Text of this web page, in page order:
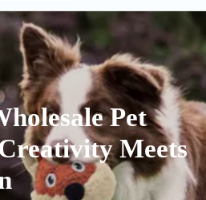
Pet
Meets